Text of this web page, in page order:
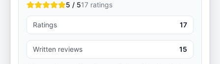
5 / 517 ratings
Ratings 17
Written reviews 15